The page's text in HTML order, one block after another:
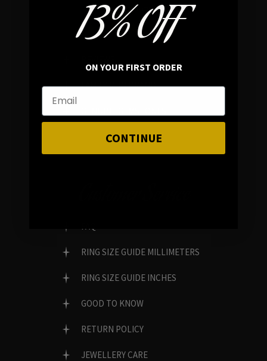
In average rating
FAMILY RUN BRAND
FAQ
RING SIZE GUIDE MILLIMETERS
RING SIZE GUIDE INCHES
GOOD TO KNOW
RETURN POLICY
JEWELLERY CARE
13% OFF
ON YOUR FIRST ORDER
CONTINUE